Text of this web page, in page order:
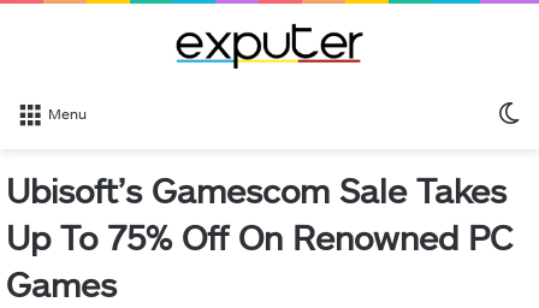
Menu
Ubisoft’s Gamescom Sale Takes
Up To 75% Off On Renowned PC
Games